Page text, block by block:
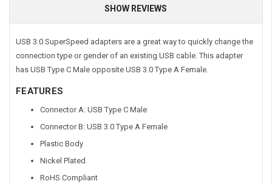
SHOW REVIEWS
USB 3.0 SuperSpeed adapters are a great way to quickly change the
connection type or gender of an existing USB cable. This adapter
has USB Type C Male opposite USB 3.0 Type A Female.
FEATURES
Connector A: USB Type C Male
Connector B: USB 3.0 Type A Female
Plastic Body
Nickel Plated
RoHS Compliant